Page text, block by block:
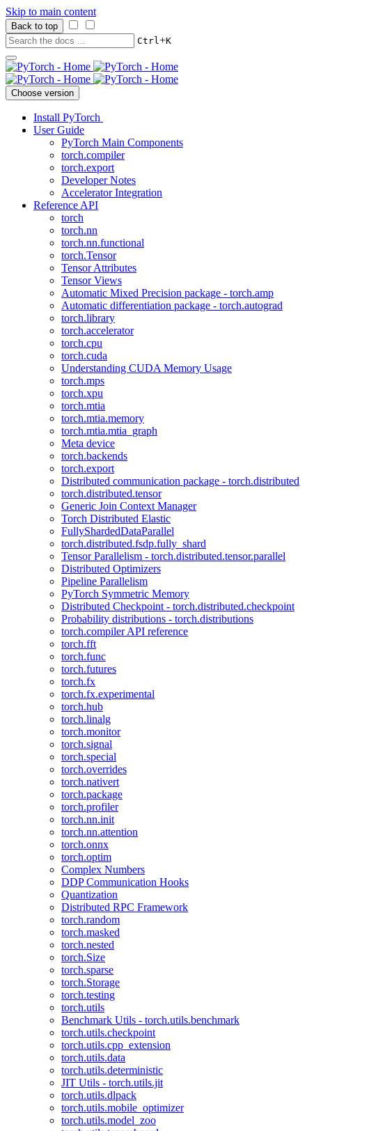
Skip to main content
Back to top
Ctrl+K
Choose version
Install PyTorch
User Guide
PyTorch Main Components
torch.compiler
torch.export
Developer Notes
Accelerator Integration
Reference API
torch
torch.nn
torch.nn.functional
torch.Tensor
Tensor Attributes
Tensor Views
Automatic Mixed Precision package - torch.amp
Automatic differentiation package - torch.autograd
torch.library
torch.accelerator
torch.cpu
torch.cuda
Understanding CUDA Memory Usage
torch.mps
torch.xpu
torch.mtia
torch.mtia.memory
torch.mtia.mtia_graph
Meta device
torch.backends
torch.export
Distributed communication package - torch.distributed
torch.distributed.tensor
Generic Join Context Manager
Torch Distributed Elastic
FullyShardedDataParallel
torch.distributed.fsdp.fully_shard
Tensor Parallelism - torch.distributed.tensor.parallel
Distributed Optimizers
Pipeline Parallelism
PyTorch Symmetric Memory
Distributed Checkpoint - torch.distributed.checkpoint
Probability distributions - torch.distributions
torch.compiler API reference
torch.fft
torch.func
torch.futures
torch.fx
torch.fx.experimental
torch.hub
torch.linalg
torch.monitor
torch.signal
torch.special
torch.overrides
torch.nativert
torch.package
torch.profiler
torch.nn.init
torch.nn.attention
torch.onnx
torch.optim
Complex Numbers
DDP Communication Hooks
Quantization
Distributed RPC Framework
torch.random
torch.masked
torch.nested
torch.Size
torch.sparse
torch.Storage
torch.testing
torch.utils
Benchmark Utils - torch.utils.benchmark
torch.utils.checkpoint
torch.utils.cpp_extension
torch.utils.data
torch.utils.deterministic
JIT Utils - torch.utils.jit
torch.utils.dlpack
torch.utils.mobile_optimizer
torch.utils.model_zoo